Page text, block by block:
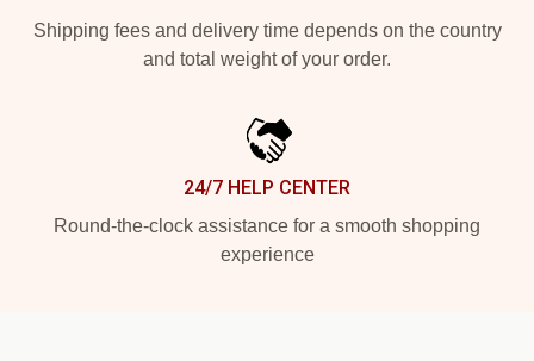
Shipping fees and delivery time depends on the country
and total weight of your order.
24/7 HELP CENTER
Round-the-clock assistance for a smooth shopping
experience